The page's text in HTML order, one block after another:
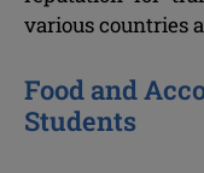
various countries
Food and
Students